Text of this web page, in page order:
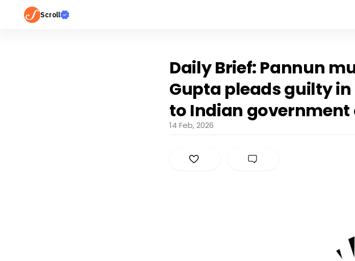
Scroll
Daily Brief: Pannun
Gupta pleads guilty
to Indian
14 Feb, 2026